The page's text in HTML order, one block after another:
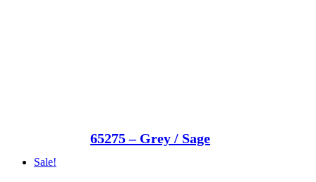
65275 – Grey / Sage
Sale!